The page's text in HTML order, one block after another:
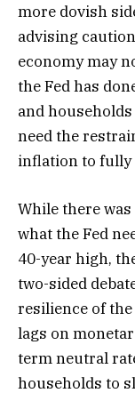
more dovish
advising
economy may
the Fed has
and
need the
inflation to fully
While there
what the Fed
40-year high,
two-sided
resilience of
lags on
term neutral
households to